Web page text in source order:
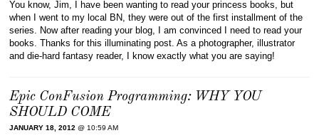
You know, Jim, I have been wanting to read your princess books, but
when I went to my local BN, they were out of the first installment of the
series. Now after reading your blog, I am convinced I need to read your
books. Thanks for this illuminating post. As a photographer, illustrator
and die-hard fantasy reader, I know exactly what you are saying!
Epic ConFusion Programming: WHY YOU
SHOULD COME
JANUARY 18, 2012 @ 10:59 AM